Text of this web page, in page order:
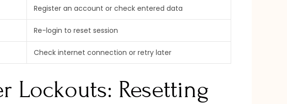
Register an account or check entered data
Re-login to reset session
Check internet connection or retry later
Lockouts: Resetting